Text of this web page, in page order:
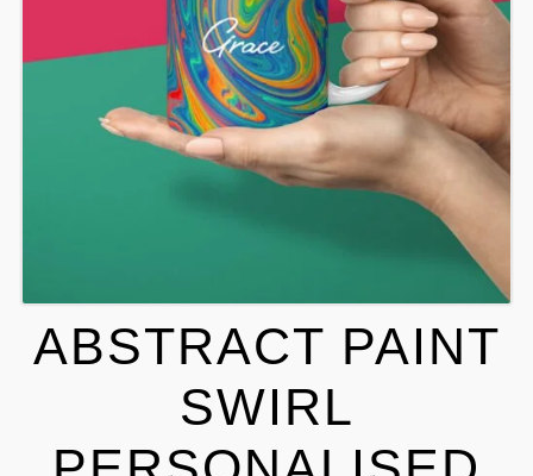
ABSTRACT PAINT
SWIRL